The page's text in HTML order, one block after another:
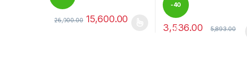
%
26,000.00 15,600.00
This product has multiple variants. The options may be
-40
%
3,536.00 5,893.00